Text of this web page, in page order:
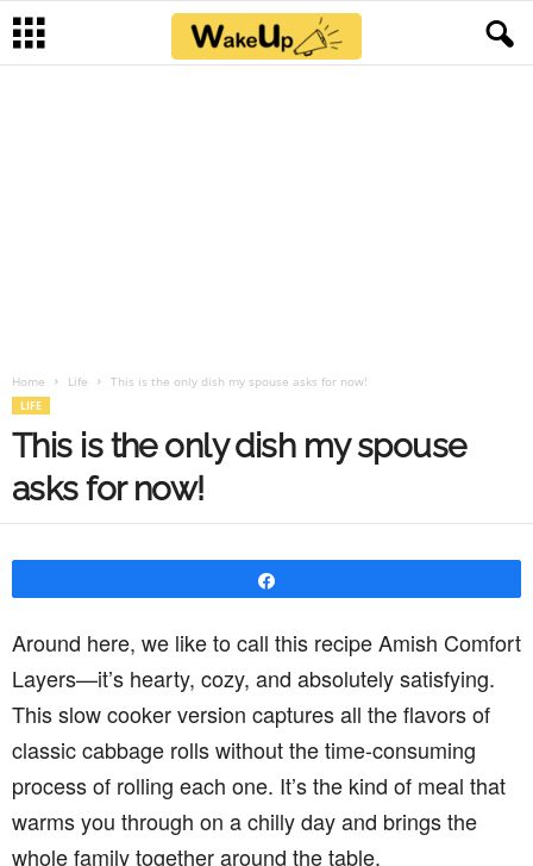
Home Life This is the only dish my spouse asks for now!
LIFE
This is the only dish my spouse
asks for now!
Around here, we like to call this recipe Amish Comfort
Layers—it’s hearty, cozy, and absolutely satisfying.
This slow cooker version captures all the flavors of
classic cabbage rolls without the time-consuming
process of rolling each one. It’s the kind of meal that
warms you through on a chilly day and brings the
whole family together around the table.